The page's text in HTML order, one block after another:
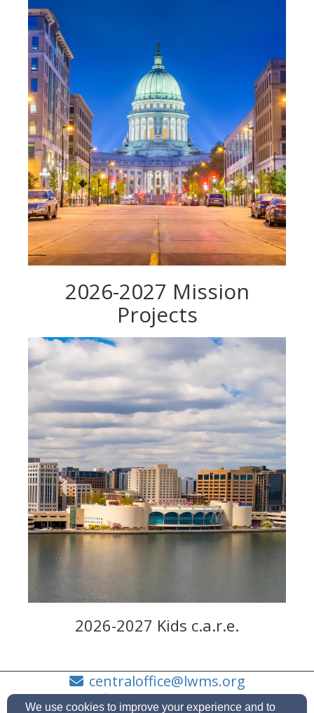
2026-2027 Mission
Projects
2026-2027 Kids c.a.r.e.
centraloffice@lwms.org
(414)630-4255
We use cookies to improve your experience and to